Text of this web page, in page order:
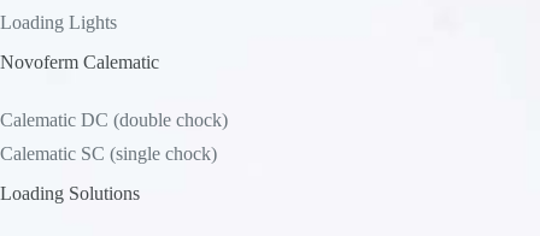
Loading Lights
Novoferm Calematic
Calematic DC (double chock)
Calematic SC (single chock)
Loading Solutions